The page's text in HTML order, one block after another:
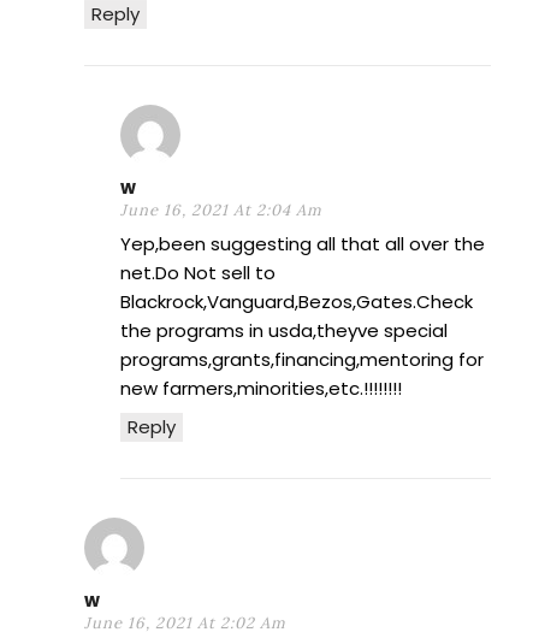
Reply
w
June 16, 2021 At 2:04 Am
Reply
Yep,been suggesting all that all over the
net.Do Not sell to
Blackrock,Vanguard,Bezos,Gates.Check
the programs in usda,theyve special
programs,grants,financing,mentoring for
new farmers,minorities,etc.!!!!!!!!
w
June 16, 2021 At 2:02 Am